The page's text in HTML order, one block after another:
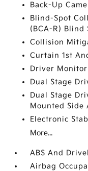
Back-Up
Blind-Spot
(BCA-R) Blind
Collision
Curtain 1st
Driver
Dual Stage
Dual Stage
Mounted Side
Electronic
More...
ABS And
Airbag